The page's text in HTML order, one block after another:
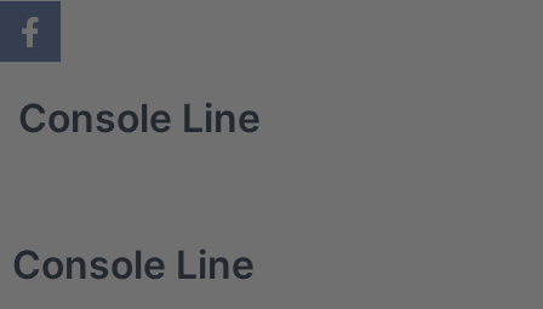
Console Line
Console Line